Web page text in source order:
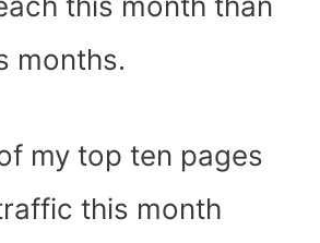
months.
my top ten pages
this month